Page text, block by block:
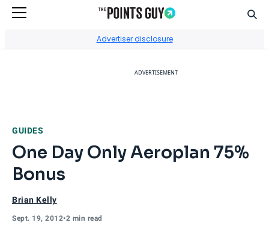
Advertiser disclosure
ADVERTISEMENT
GUIDES
One Day Only Aeroplan 75%
Bonus
Brian Kelly
Sept. 19, 2012•2 min read